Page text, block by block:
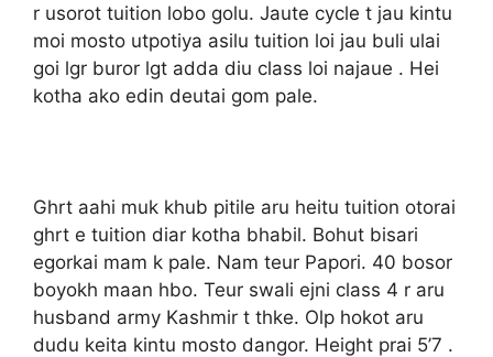
r usorot tuition lobo golu. Jaute cycle t jau kintu
moi mosto utpotiya asilu tuition loi jau buli ulai
goi lgr buror lgt adda diu class loi najaue . Hei
kotha ako edin deutai gom pale.
Ghrt aahi muk khub pitile aru heitu tuition otorai
ghrt e tuition diar kotha bhabil. Bohut bisari
egorkai mam k pale. Nam teur Papori. 40 bosor
boyokh maan hbo. Teur swali ejni class 4 r aru
husband army Kashmir t thke. Olp hokot aru
dudu keita kintu mosto dangor. Height prai 5’7 .